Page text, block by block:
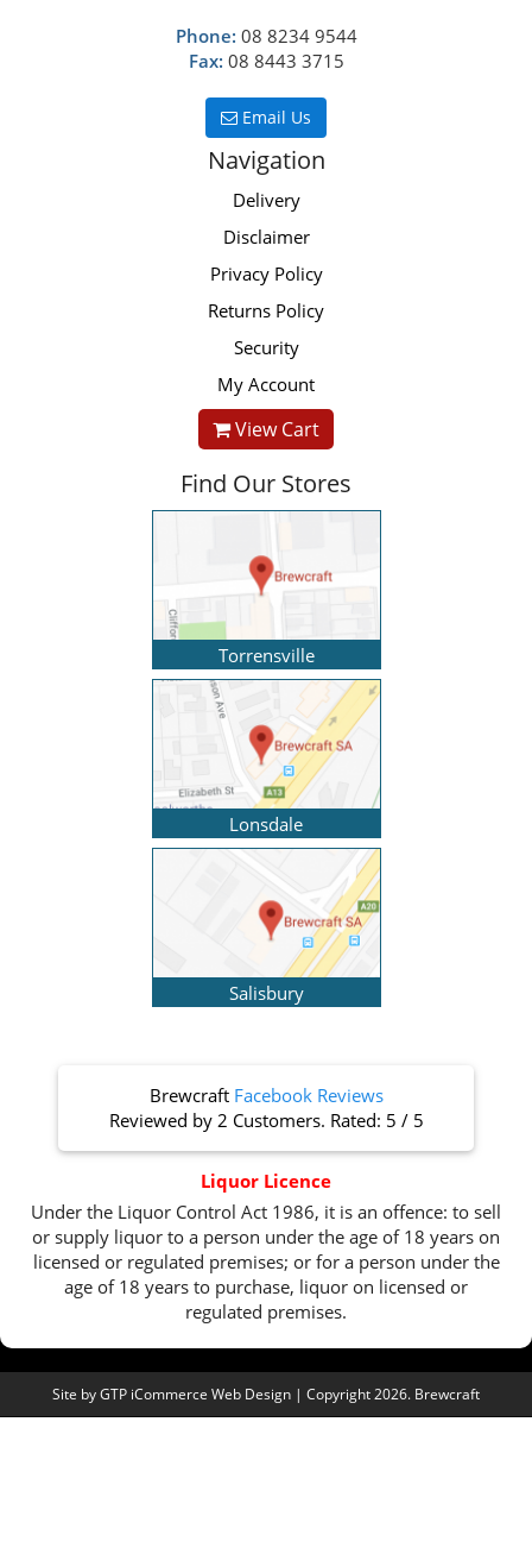
Phone: 08 8234 9544
Fax: 08 8443 3715
Email Us
Navigation
Delivery
Disclaimer
Privacy Policy
Returns Policy
Security
My Account
View Cart
Find Our Stores
Torrensville
Lonsdale
Salisbury
Brewcraft Facebook Reviews
Reviewed by 2 Customers. Rated: 5 / 5
Liquor Licence
Under the Liquor Control Act 1986, it is an offence: to sell
or supply liquor to a person under the age of 18 years on
licensed or regulated premises; or for a person under the
age of 18 years to purchase, liquor on licensed or
regulated premises.
Site byGTP iCommerce Web Design | Copyright 2026. Brewcraft